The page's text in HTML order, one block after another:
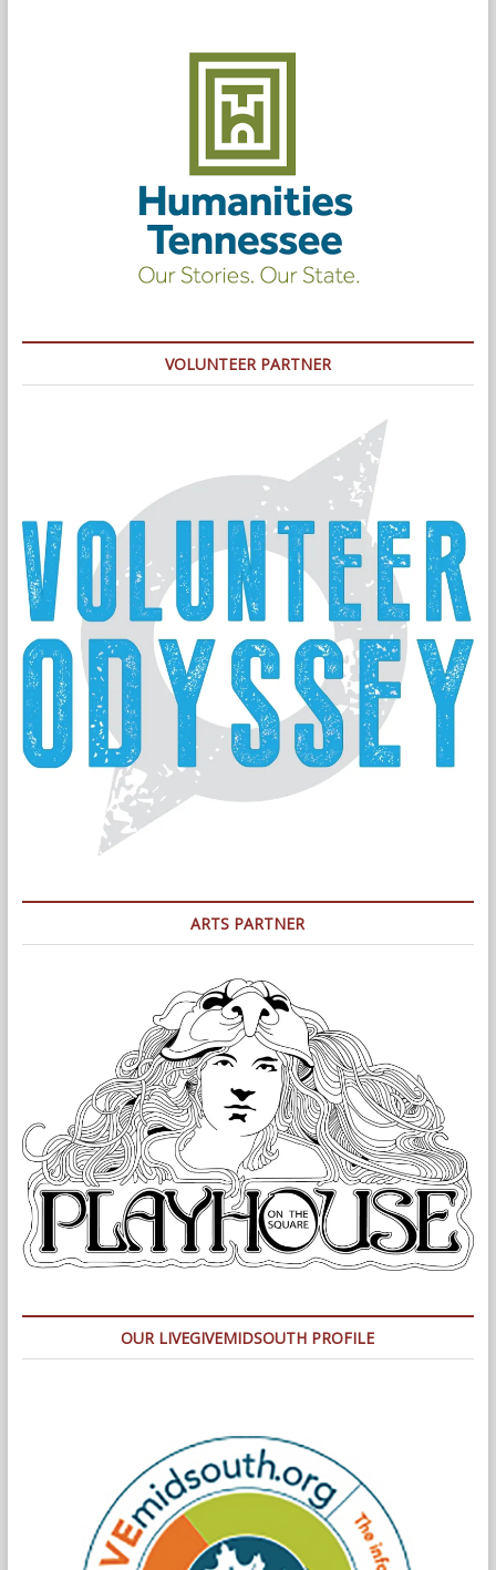
VOLUNTEER PARTNER
ARTS PARTNER
OUR LIVEGIVEMIDSOUTH PROFILE